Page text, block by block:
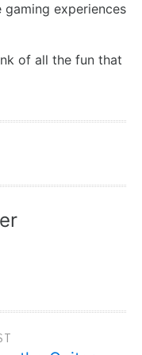
experiences
of all the fun that